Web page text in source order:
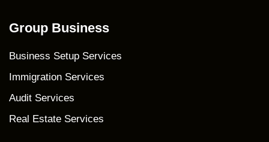
Group Business
Business Setup Services
Immigration Services
Audit Services
Real Estate Services